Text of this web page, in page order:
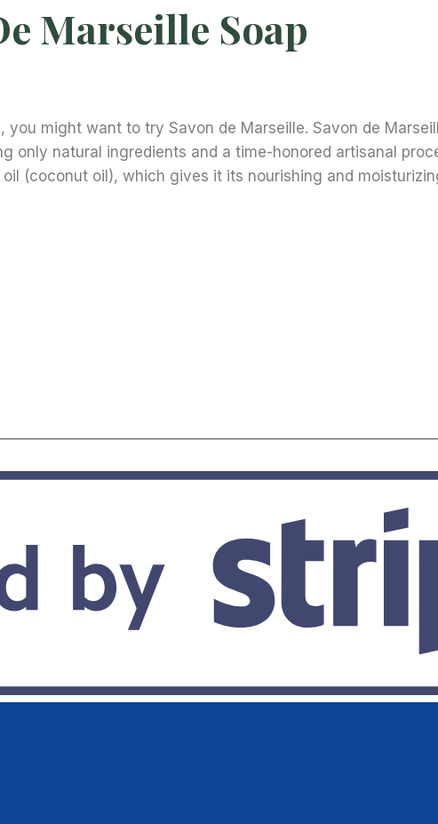
Marseille Soap
might want to try Savon de Marseille. Savon de
only natural ingredients and a time-honored artisanal
(coconut oil), which gives it its nourishing and